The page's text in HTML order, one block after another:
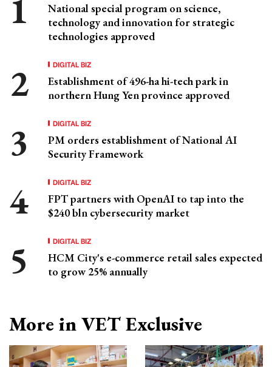
National special program on science,
technology and innovation for strategic
technologies approved
DIGITAL BIZ
Establishment of 496-ha hi-tech park in
northern Hung Yen province approved
DIGITAL BIZ
PM orders establishment of National AI
Security Framework
DIGITAL BIZ
FPT partners with OpenAI to tap into the
$240 bln cybersecurity market
DIGITAL BIZ
HCM City's e-commerce retail sales expected
to grow 25% annually
More in VET Exclusive